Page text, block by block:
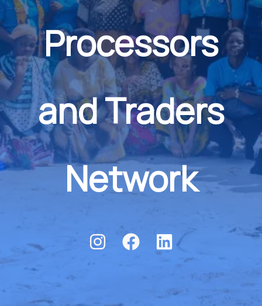
Processors
and Traders
Network